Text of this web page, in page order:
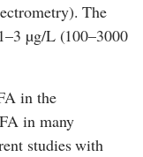
The
µg/L (100–3000
in the
in many
studies with